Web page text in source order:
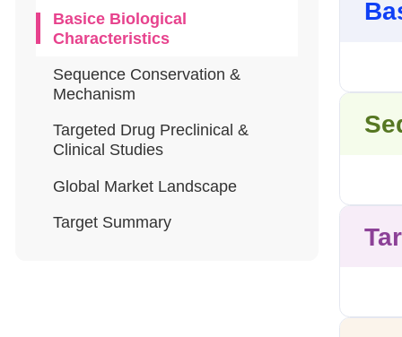
Basice Biological
Characteristics
Sequence Conservation &
Mechanism
Targeted Drug Preclinical &
Clinical Studies
Global Market Landscape
Target Summary